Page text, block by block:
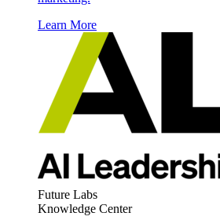
Learn More
Future Labs
Knowledge Center